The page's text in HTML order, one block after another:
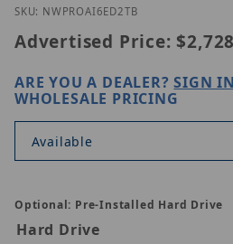
Thumbnail Filmstrip of IC
SKU: NWPROAI6ED2TB
Advertised Price:
ARE YOU A DEALER?SIGN
WHOLESALE PRICING
Available
Optional: Pre-Installed Hard Drive
Hard Drive